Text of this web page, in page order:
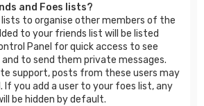
and Foes lists?
lists to organise other members of the
to your friends list will be listed
Panel for quick access to see
to send them private messages.
support, posts from these users may
If you add a user to your foes list, any
be hidden by default.